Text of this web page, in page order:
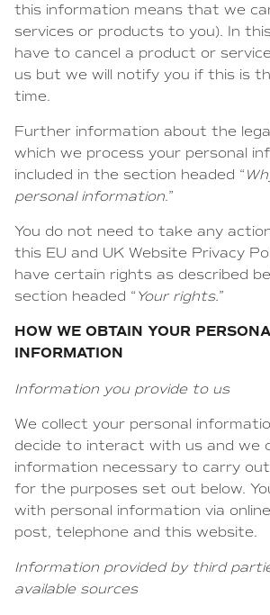
this information means that we
services or products to you). In
have to cancel a product or
us but we will notify you if this is
time.
Further information about the
which we process your personal
included in the section headed “
personal information.”
You do not need to take any
this EU and UK Website Privacy
have certain rights as described
section headed “ Your rights.”
HOW WE OBTAIN YOUR
INFORMATION
Information you provide to us
We collect your personal
decide to interact with us and we
information necessary to carry
for the purposes set out below.
with personal information via
post, telephone and this website.
Information provided by third
available sources